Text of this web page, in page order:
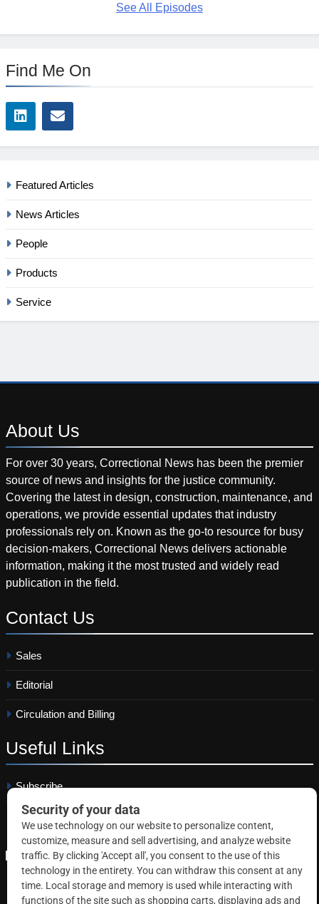
See All Episodes
Find Me On
Featured Articles
News Articles
People
Products
Service
About Us
For over 30 years, Correctional News has been the premier
source of news and insights for the justice community.
Covering the latest in design, construction, maintenance, and
operations, we provide essential updates that industry
professionals rely on. Known as the go-to resource for busy
decision-makers, Correctional News delivers actionable
information, making it the most trusted and widely read
publication in the field.
Contact Us
Sales
Editorial
Circulation and Billing
Useful Links
Subscribe
Linkedin